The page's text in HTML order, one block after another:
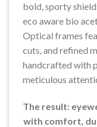
bold, sporty
eco aware bio
Optical frames
cuts, and refined
handcrafted with
meticulous
The result:
with comfort,